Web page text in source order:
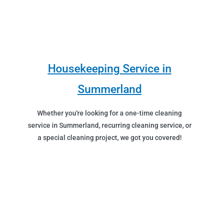
Housekeeping Service in
Summerland
Whether you're looking for a one-time cleaning
service in Summerland, recurring cleaning service, or
a special cleaning project, we got you covered!